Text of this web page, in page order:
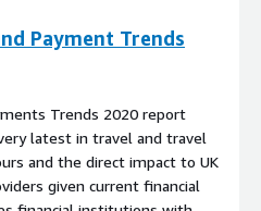
Payment Trends
Trends 2020 report
latest in travel and travel
and the direct impact to UK
given current financial